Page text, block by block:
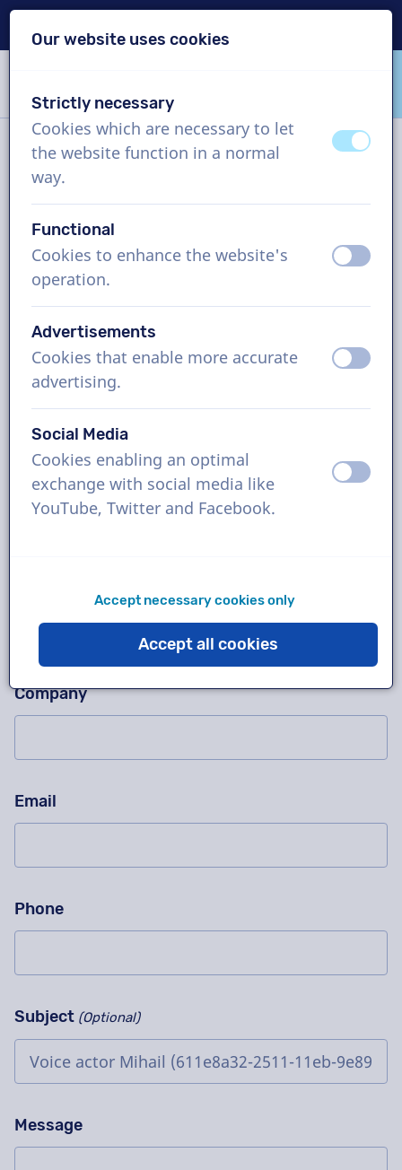
VoiceProductions
Contact
VoiceProductions
Gaston Crommenlaan 8
9050 Gent
support@voiceproductions.com
1 (855) 999-9119
Please don't fill in this field
Ask us anything!
Contact us for a free trial recording, a quotation,
questions about our working method, complex
Company
Email
Phone
Subject (Optional)
Message
Our website uses cookies
Strictly necessary
Cookies which are necessary to let
the website function in a normal
way.
offon
Functional
Cookies to enhance the website's
operation.
off on
Advertisements
Cookies that enable more accurate
advertising.
off on
Social Media
Cookies enabling an optimal
exchange with social media like
YouTube, Twitter and Facebook.
off on
Accept necessary cookies only
Accept all cookies